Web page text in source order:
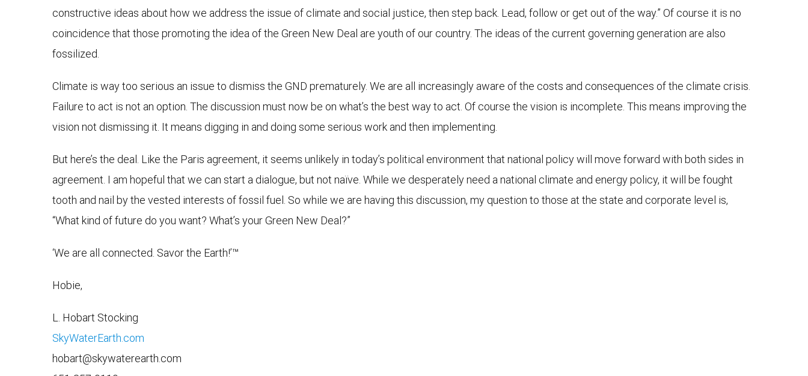
constructive ideas about how we address the issue of climate and social justice, then step back. Lead, follow or get out of the way.” Of course it is no
coincidence that those promoting the idea of the Green New Deal are youth of our country. The ideas of the current governing generation are also
fossilized.
Climate is way too serious an issue to dismiss the GND prematurely. We are all increasingly aware of the costs and consequences of the climate crisis.
Failure to act is not an option. The discussion must now be on what’s the best way to act. Of course the vision is incomplete. This means improving the
vision not dismissing it. It means digging in and doing some serious work and then implementing.
But here’s the deal. Like the Paris agreement, it seems unlikely in today’s political environment that national policy will move forward with both sides in
agreement. I am hopeful that we can start a dialogue, but not naïve. While we desperately need a national climate and energy policy, it will be fought
tooth and nail by the vested interests of fossil fuel. So while we are having this discussion, my question to those at the state and corporate level is,
“What kind of future do you want? What’s your Green New Deal?”
‘We are all connected. Savor the Earth!’™
Hobie,
L. Hobart Stocking
SkyWaterEarth.com
hobart@skywaterearth.com